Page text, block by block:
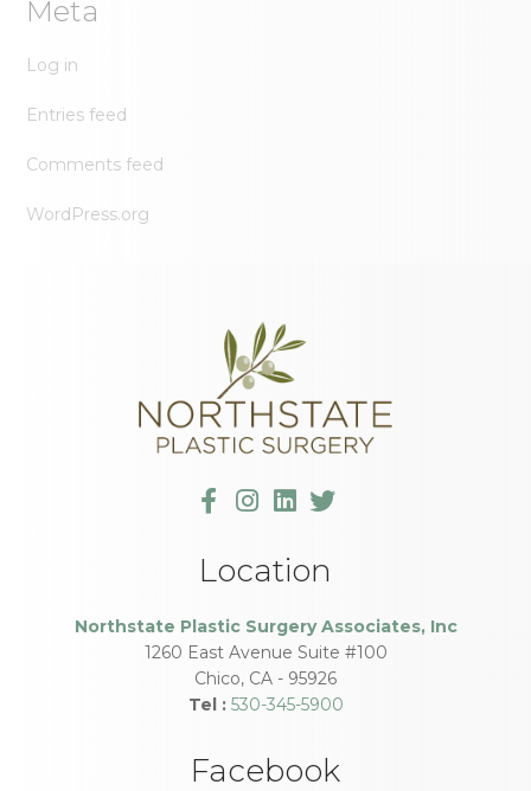
Meta
Log in
Entries feed
Comments feed
WordPress.org
Location
Northstate Plastic Surgery Associates, Inc
1260 East Avenue Suite #100
Chico, CA - 95926
Tel : 530-345-5900
Facebook